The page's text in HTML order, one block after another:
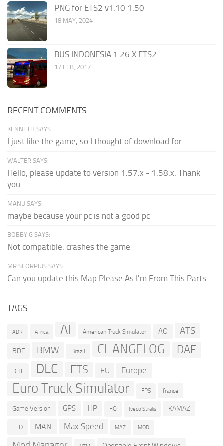
PNG for ETS2 v1.10 1.50
18 MAY, 2024
BUS INDONESIA 1.26.X ETS2
17 FEB, 2017
RECENT COMMENTS
KENNETH SAYS:
I just like the game, so I thought of download for...
WALTER SAYS:
Hello, please update to version 1.57.x - 1.58.x. Thank
you.
MANU SAYS:
maybe because your pc is not a good pc
BOBBY G SAYS:
Not compatible: crashes the game
MR SCORPIUS SAYS:
Can you update this Map Please As I'm From This Parts...
TAGS
ADR Africa AI American Truck Simulator AO ATS
BDF BMW Brazil CHANGELOG DAF
DHL DLC ETS EU Europe
Euro Truck Simulator FPS france
Game Version GPS HP HQ Iveco Stralis KAMAZ
LED MAN Max Speed MAZ MOD